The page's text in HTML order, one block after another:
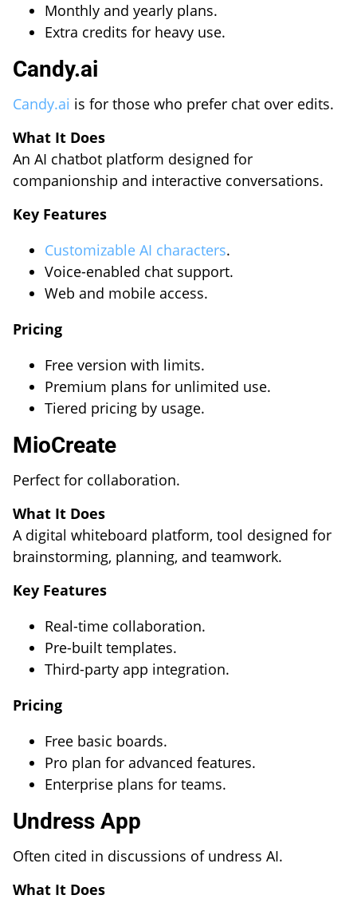
Monthly and yearly plans.
Extra credits for heavy use.
Candy.ai
Candy.ai is for those who prefer chat over edits.
What It Does
An AI chatbot platform designed for
companionship and interactive conversations.
Key Features
Customizable AI characters.
Voice-enabled chat support.
Web and mobile access.
Pricing
Free version with limits.
Premium plans for unlimited use.
Tiered pricing by usage.
MioCreate
Perfect for collaboration.
What It Does
A digital whiteboard platform, tool designed for
brainstorming, planning, and teamwork.
Key Features
Real-time collaboration.
Pre-built templates.
Third-party app integration.
Pricing
Free basic boards.
Pro plan for advanced features.
Enterprise plans for teams.
Undress App
Often cited in discussions of undress AI.
What It Does